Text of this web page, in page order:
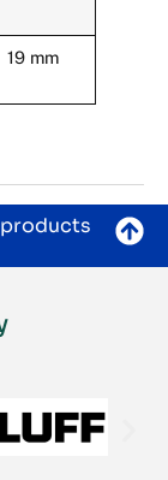
19 mm